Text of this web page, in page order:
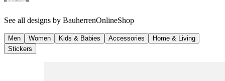
See all designs by BauherrenOnlineShop
Men Women Kids & Babies Accessories
Home & Living
Stickers